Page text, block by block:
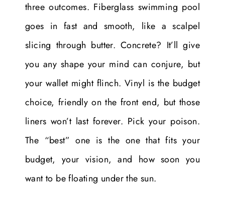
three outcomes. Fiberglass swimming pool
goes in fast and smooth, like a scalpel
slicing through butter. Concrete? It’ll give
you any shape your mind can conjure, but
your wallet might flinch. Vinyl is the budget
choice, friendly on the front end, but those
liners won’t last forever. Pick your poison.
The “best” one is the one that fits your
budget, your vision, and how soon you
want to be floating under the sun.